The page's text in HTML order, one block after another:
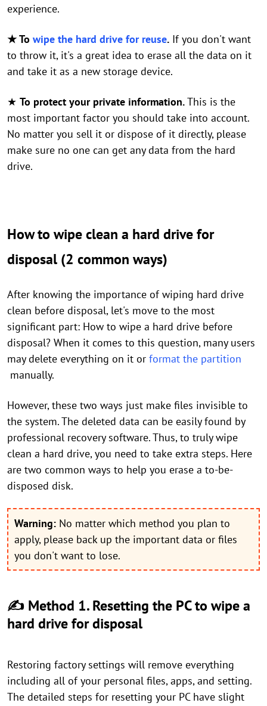
experience.
★ To wipe the hard drive for reuse. If you don't want
to throw it, it's a great idea to erase all the data on it
and take it as a new storage device.
★ To protect your private information.This is the
most important factor you should take into account.
No matter you sell it or dispose of it directly, please
make sure no one can get any data from the hard
drive.
How to wipe clean a hard drive for
disposal (2 common ways)
After knowing the importance of wiping hard drive
clean before disposal, let's move to the most
significant part: How to wipe a hard drive before
disposal? When it comes to this question, many users
may delete everything on it or format the partition
manually.
However, these two ways just make files invisible to
the system. The deleted data can be easily found by
professional recovery software. Thus, to truly wipe
clean a hard drive, you need to take extra steps. Here
are two common ways to help you erase a to-be-
disposed disk.
Warning: No matter which method you plan to
apply, please back up the important data or files
you don't want to lose.
✍ Method 1. Resetting the PC to wipe a
hard drive for disposal
Restoring factory settings will remove everything
including all of your personal files, apps, and setting.
The detailed steps for resetting your PC have slight